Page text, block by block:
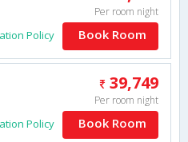
Per room night
Policy Book Room
39,749
Per room night
Policy Book Room